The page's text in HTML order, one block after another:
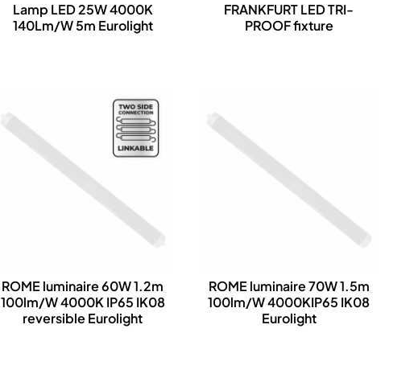
Lamp LED 25W 4000K
140Lm/W 5m Eurolight
FRANKFURT LED TRI-
PROOF fixture
ROME luminaire 60W 1.2m
100lm/W 4000K IP65 IK08
reversible Eurolight
ROME luminaire 70W 1.5m
100lm/W 4000KIP65 IK08
Eurolight